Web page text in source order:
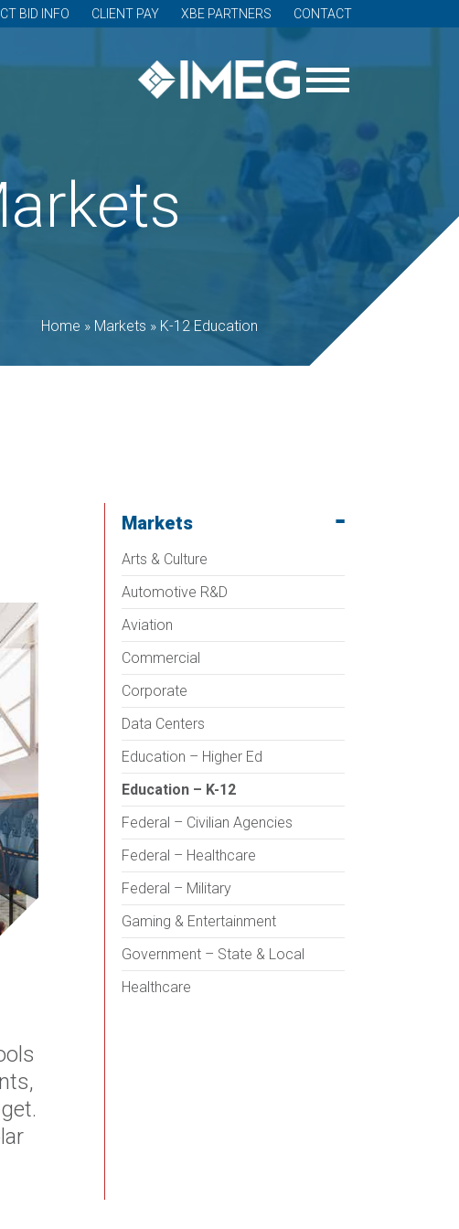
BID INFO CLIENT PAY XBE PARTNERS CONTACT
Home » Markets » K-12 Education
Markets
Arts & Culture
Automotive R&D
Aviation
Commercial
Corporate
Data Centers
Education – Higher Ed
Education – K-12
Federal – Civilian Agencies
Federal – Healthcare
Federal – Military
Gaming & Entertainment
Government – State & Local
Healthcare